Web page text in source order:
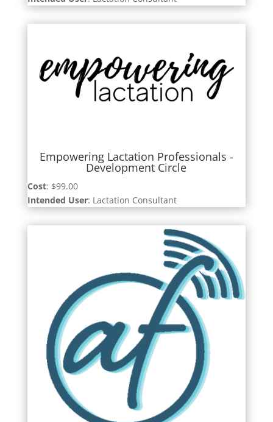
Empowering Lactation Professionals -
Development Circle
Cost: $99.00
Intended User: Lactation Consultant